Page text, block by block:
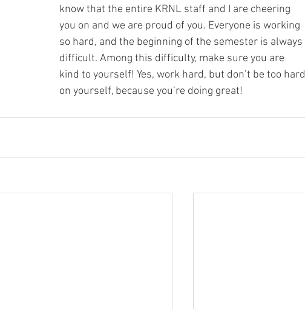
know that the entire KRNL staff and I are cheering
you on and we are proud of you. Everyone is working
so hard, and the beginning of the semester is always
difficult. Among this difficulty, make sure you are
kind to yourself! Yes, work hard, but don’t be too hard
on yourself, because you’re doing great!